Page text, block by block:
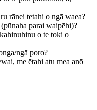
rānei tetahi o ngā waea?
parai waipēhi)?
o te toki o
ngā poro?
me ētahi atu mea anō